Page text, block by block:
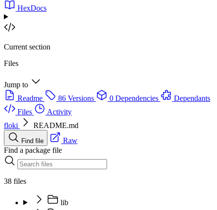
HexDocs
Current section
Files
Jump to
Readme
86 Versions 0 Dependencies
Dependants
Files
Activity
floki
README.md
Find file
Raw
Find a package file
38 files
lib